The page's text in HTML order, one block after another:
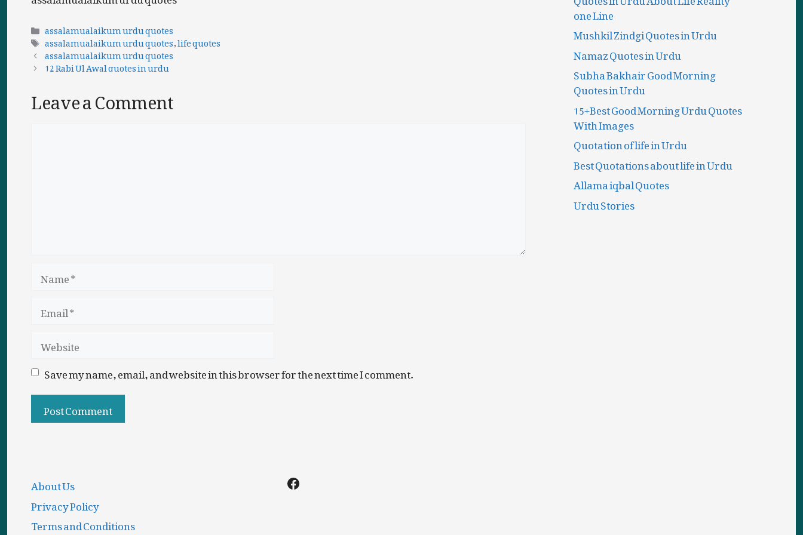
Categories
assalamualaikum urdu quotes
Tags
assalamualaikum urdu quotes,life quotes
assalamualaikum urdu quotes
12 Rabi Ul Awal quotes in urdu
Leave a Comment
Name
Email
Website
Save my name, email, and website in this browser for the next time I comment.
one Line
Mushkil Zindgi Quotes in Urdu
Namaz Quotes in Urdu
Subha Bakhair Good Morning
Quotes in Urdu
15+Best Good Morning Urdu Quotes
With Images
Quotation of life in Urdu
Best Quotations about life in Urdu
Allama iqbal Quotes
Urdu Stories
About Us
Privacy Policy
Terms and Conditions
Facebook